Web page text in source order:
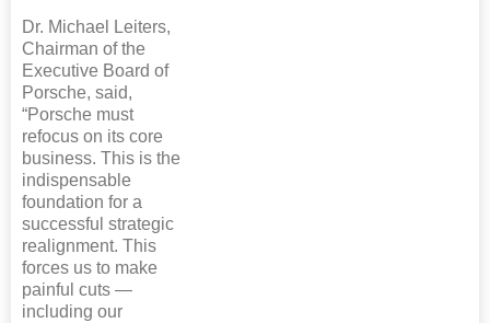
Dr. Michael Leiters,
Chairman of the
Executive Board of
Porsche, said,
“Porsche must
refocus on its core
business. This is the
indispensable
foundation for a
successful strategic
realignment. This
forces us to make
painful cuts —
including our